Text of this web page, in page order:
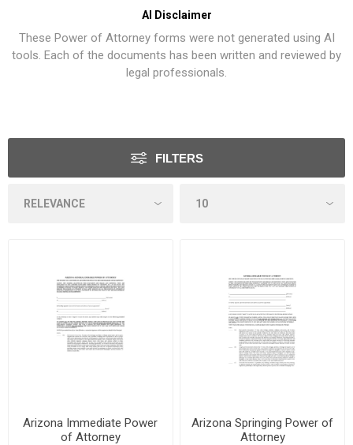
AI Disclaimer
These Power of Attorney forms were not generated using AI
tools. Each of the documents has been written and reviewed by
legal professionals.
FILTERS
Arizona Immediate Power
of Attorney
Arizona Springing Power of
Attorney